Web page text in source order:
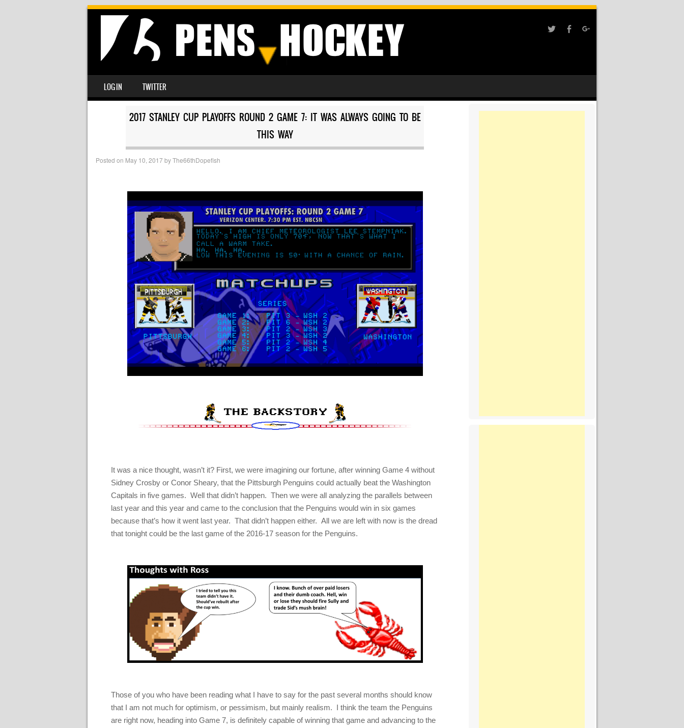
MENU
SKIP TO CONTENT
LOG IN TWITTER
2017 STANLEY CUP PLAYOFFS ROUND 2 GAME 7: IT WAS ALWAYS GOING TO BE
THIS WAY
Posted on May 10, 2017byThe66thDopefish
It was a nice thought, wasn’t it? First, we were imagining our fortune, after winning Game 4 without
Sidney Crosby or Conor Sheary, that the Pittsburgh Penguins could actually beat the Washington
Capitals in five games. Well that didn’t happen. Then we were all analyzing the parallels between
last year and this year and came to the conclusion that the Penguins would win in six games
because that’s how it went last year. That didn’t happen either. All we are left with now is the dread
that tonight could be the last game of the 2016-17 season for the Penguins.
Those of you who have been reading what I have to say for the past several months should know
that I am not much for optimism, or pessimism, but mainly realism. I think the team the Penguins
are right now, heading into Game 7, is definitely capable of winning that game and advancing to the